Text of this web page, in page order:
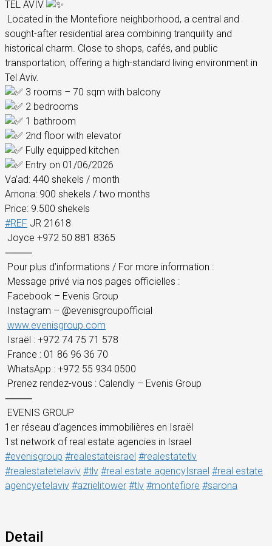
TEL AVIV
Located in the Montefiore neighborhood, a central and
sought-after residential area combining tranquility and
historical charm. Close to shops, cafés, and public
transportation, offering a high-standard living environment in
Tel Aviv.
3 rooms – 70 sqm with balcony
2 bedrooms
1 bathroom
2nd floor with elevator
Fully equipped kitchen
Entry on 01/06/2026
Va’ad: 440 shekels / month
Arnona: 900 shekels / two months
Price: 9.500 shekels
#REF JR 21618
Joyce +972 50 881 8365
⸻
Pour plus d’informations / For more information :
Message privé via nos pages officielles :
Facebook – Evenis Group
Instagram – @evenisgroupofficial
www.evenisgroup.com
Israël : +972 74 75 71 578
France : 01 86 96 36 70
WhatsApp : +972 55 934 0500
Prenez rendez-vous : Calendly – Evenis Group
⸻
EVENIS GROUP
1er réseau d’agences immobilières en Israël
1st network of real estate agencies in Israel
#evenisgroup #realestateisrael #realestatetlv
#realestatetelaviv #tlv #real estate agencyIsrael #real estate
agencyetelaviv #azrielitower #tlv #montefiore #sarona
Detail